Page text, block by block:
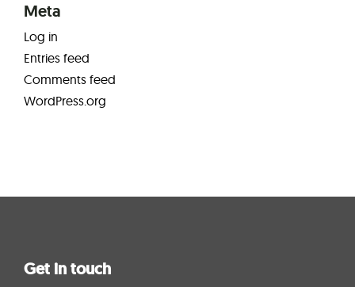
Meta
Log in
Entries feed
Comments feed
WordPress.org
Get in touch